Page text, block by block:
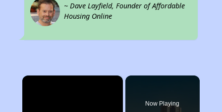
~ Dave Layfield, Founder of Affordable
Housing Online
×
Now Playing